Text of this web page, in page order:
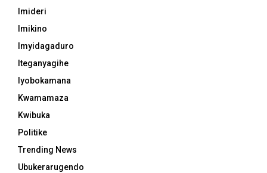
Imideri
Imikino
Imyidagaduro
Iteganyagihe
Iyobokamana
Kwamamaza
Kwibuka
Politike
Trending News
Ubukerarugendo